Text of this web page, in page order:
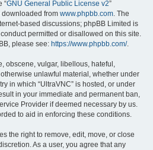
“GNU General Public License v2”
downloaded from www.phpbb.com. The
based discussions; phpBB Limited is
permitted or disallowed on this site.
please see: https://www.phpbb.com/.
obscene, vulgar, libellous, hateful,
unlawful material, whether under
in which “UltraVNC” is hosted, or under
in your immediate and permanent ban,
Provider if deemed necessary by us.
to aid in enforcing these conditions.
the right to remove, edit, move, or close
As a user, you agree that any